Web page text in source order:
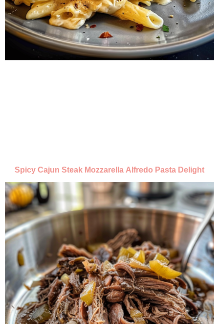
Spicy Cajun Steak Mozzarella Alfredo Pasta Delight